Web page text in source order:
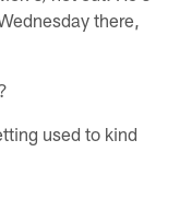
there,
used to kind